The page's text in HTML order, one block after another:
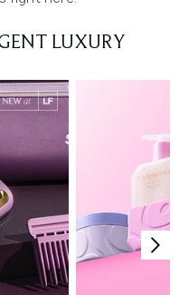
LUXURY